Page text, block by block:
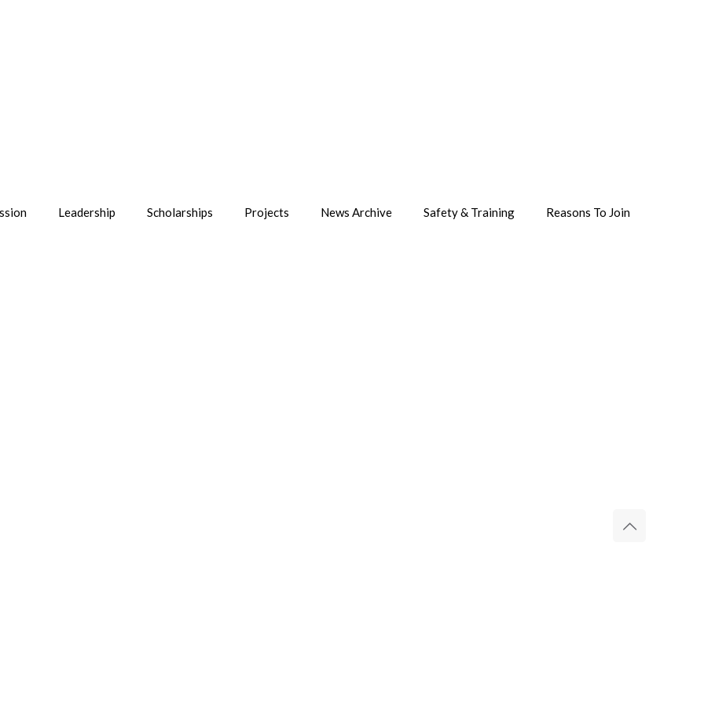
Leadership Scholarships Projects News Archive Safety & Training Reasons To Join